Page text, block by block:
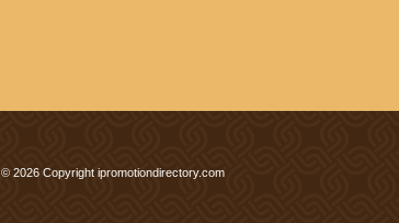
© 2026 Copyright ipromotiondirectory.com